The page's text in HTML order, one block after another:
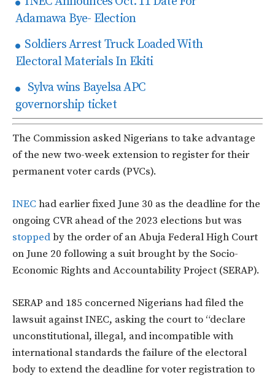
Adamawa Bye- Election
Soldiers Arrest Truck Loaded With
Electoral Materials In Ekiti
Sylva wins Bayelsa APC
governorship ticket
The Commission asked Nigerians to take advantage
of the new two-week extension to register for their
permanent voter cards (PVCs).
INEC had earlier fixed June 30 as the deadline for the
ongoing CVR ahead of the 2023 elections but was
stoppedby the order of an Abuja Federal High Court
on June 20 following a suit brought by the Socio-
Economic Rights and Accountability Project (SERAP).
SERAP and 185 concerned Nigerians had filed the
lawsuit against INEC, asking the court to “declare
unconstitutional, illegal, and incompatible with
international standards the failure of the electoral
body to extend the deadline for voter registration to